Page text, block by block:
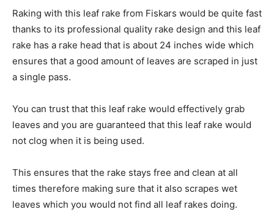
Raking with this leaf rake from Fiskars would be quite fast
thanks to its professional quality rake design and this leaf
rake has a rake head that is about 24 inches wide which
ensures that a good amount of leaves are scraped in just
a single pass.
You can trust that this leaf rake would effectively grab
leaves and you are guaranteed that this leaf rake would
not clog when it is being used.
This ensures that the rake stays free and clean at all
times therefore making sure that it also scrapes wet
leaves which you would not find all leaf rakes doing.